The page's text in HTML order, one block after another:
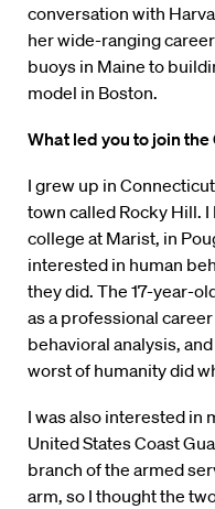
conversation with
her wide-ranging
buoys in Maine to
model in Boston.
What led you to join
I grew up in
town called Rocky Hill.
college at Marist, in
interested in human
they did. The 17-year-
as a professional
behavioral analysis,
worst of humanity did
I was also interested in
United States Coast
branch of the armed
arm, so I thought the